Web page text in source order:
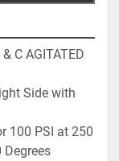
C AGITATED
Side with
100 PSI at 250
Degrees